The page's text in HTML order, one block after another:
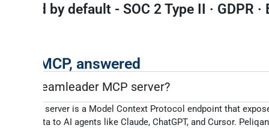
by default - SOC 2 Type II · GDPR ·
MCP, answered
the Teamleader MCP server?
MCP server is a Model Context Protocol endpoint that
Focus data to AI agents like Claude, ChatGPT, and Cursor.